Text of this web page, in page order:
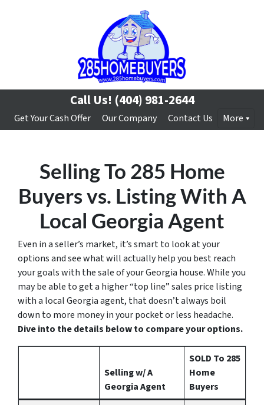
Call Us! (404) 981-2644
Get Your Cash Offer Our Company Contact Us More
Selling To 285 Home
Buyers vs. Listing With A
Local Georgia Agent
Even in a seller’s market, it’s smart to look at your
options and see what will actually help you best reach
your goals with the sale of your Georgia house. While you
may be able to get a higher “top line” sales price listing
with a local Georgia agent, that doesn’t always boil
down to more money in your pocket or less headache.
Dive into the details below to compare your options.
Selling w/ A
Georgia Agent
SOLD To 285
Home
Buyers